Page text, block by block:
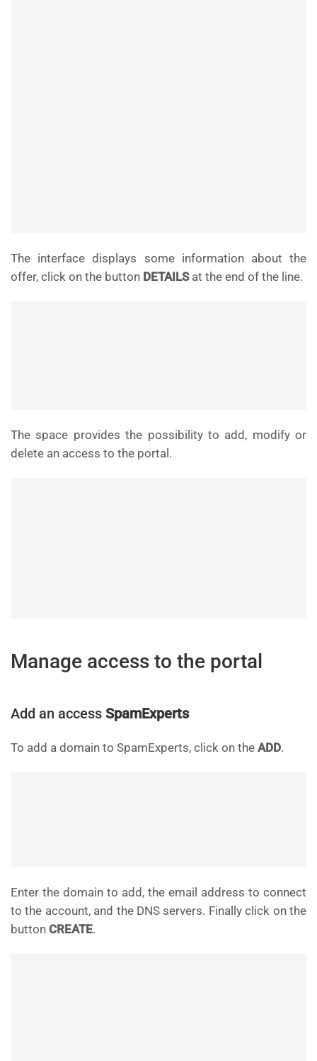
The interface displays some information about the
offer, click on the button DETAILS at the end of the line.
The space provides the possibility to add, modify or
delete an access to the portal.
Manage access to the portal
Add an access SpamExperts
To add a domain to SpamExperts, click on the ADD.
Enter the domain to add, the email address to connect
to the account, and the DNS servers. Finally click on the
button CREATE.